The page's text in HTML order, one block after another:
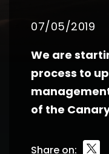
07/05/2019
We are
process to
of the
Share on: